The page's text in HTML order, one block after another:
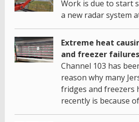
Work is due to start
a new radar system
Extreme heat
and freezer failures
Channel 103 has
reason why many
fridges and freezers
recently is because